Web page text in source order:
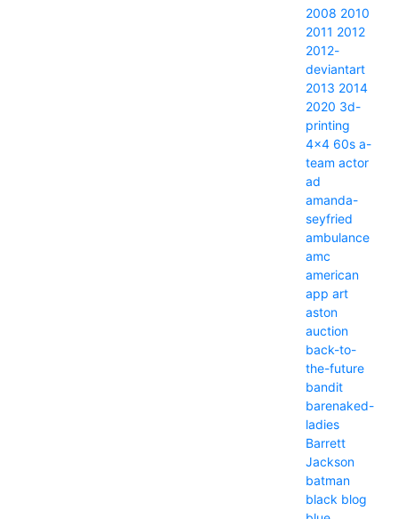
2008 2010
2011 2012
2012-
deviantart
2013 2014
2020 3d-
printing
4x4 60s a-
team actor
ad
amanda-
seyfried
ambulance
amc
american
app art
aston
auction
back-to-
the-future
bandit
barenaked-
ladies
Barrett
Jackson
batman
black blog